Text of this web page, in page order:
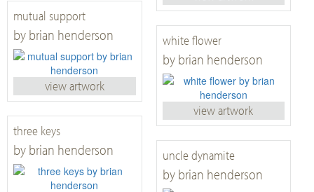
mutual support
by brian henderson
view artwork
white flower
by brian henderson
view artwork
three keys
by brian henderson uncle dynamite
by brian henderson